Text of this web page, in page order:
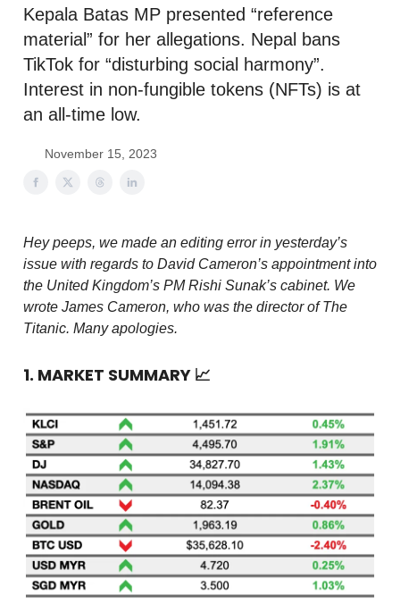
Kepala Batas MP presented “reference
material” for her allegations. Nepal bans
TikTok for “disturbing social harmony”.
Interest in non-fungible tokens (NFTs) is at
an all-time low.
November 15, 2023
Hey peeps, we made an editing error in yesterday’s
issue with regards to David Cameron’s appointment into
the United Kingdom’s PM Rishi Sunak’s cabinet. We
wrote James Cameron, who was the director of The
Titanic. Many apologies.
1. MARKET SUMMARY 📈